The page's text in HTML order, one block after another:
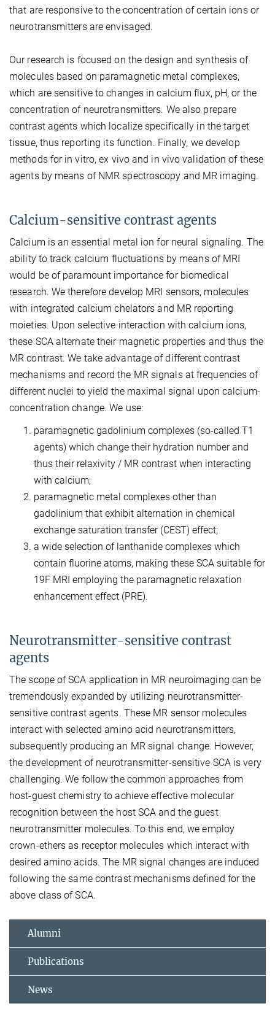
that are responsive to the concentration of certain ions or
neurotransmitters are envisaged.
Our research is focused on the design and synthesis of
molecules based on paramagnetic metal complexes,
which are sensitive to changes in calcium flux, pH, or the
concentration of neurotransmitters. We also prepare
contrast agents which localize specifically in the target
tissue, thus reporting its function. Finally, we develop
methods for in vitro, ex vivo and in vivo validation of these
agents by means of NMR spectroscopy and MR imaging.
Calcium-sensitive contrast agents
Calcium is an essential metal ion for neural signaling. The
ability to track calcium fluctuations by means of MRI
would be of paramount importance for biomedical
research. We therefore develop MRI sensors, molecules
with integrated calcium chelators and MR reporting
moieties. Upon selective interaction with calcium ions,
these SCA alternate their magnetic properties and thus the
MR contrast. We take advantage of different contrast
mechanisms and record the MR signals at frequencies of
different nuclei to yield the maximal signal upon calcium-
concentration change. We use:
paramagnetic gadolinium complexes (so-called T1
agents) which change their hydration number and
thus their relaxivity / MR contrast when interacting
with calcium;
paramagnetic metal complexes other than
gadolinium that exhibit alternation in chemical
exchange saturation transfer (CEST) effect;
a wide selection of lanthanide complexes which
contain fluorine atoms, making these SCA suitable for
19F MRI employing the paramagnetic relaxation
enhancement effect (PRE).
Neurotransmitter-sensitive contrast
agents
The scope of SCA application in MR neuroimaging can be
tremendously expanded by utilizing neurotransmitter-
sensitive contrast agents. These MR sensor molecules
interact with selected amino acid neurotransmitters,
subsequently producing an MR signal change. However,
the development of neurotransmitter-sensitive SCA is very
challenging. We follow the common approaches from
host-guest chemistry to achieve effective molecular
recognition between the host SCA and the guest
neurotransmitter molecules. To this end, we employ
crown-ethers as receptor molecules which interact with
desired amino acids. The MR signal changes are induced
following the same contrast mechanisms defined for the
above class of SCA.
Alumni
Publications
News